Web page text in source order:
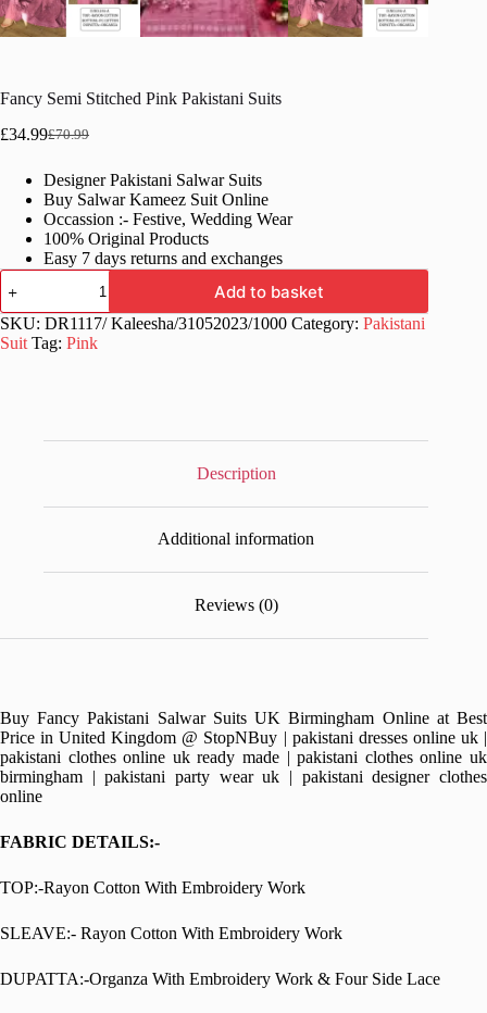
Fancy Semi Stitched Pink Pakistani Suits
£70.99
Original
was:
£70.99.
£34.99Current
is:
£34.99.
Designer Pakistani Salwar Suits
Buy Salwar Kameez Suit Online
Occassion :- Festive, Wedding Wear
100% Original Products
Easy 7 days returns and exchanges
Fancy
Semi
Stitched
Pink
Pakistani
Add to basket
SKU: DR1117/ Kaleesha/31052023/1000 Category: Pakistani
Suit Tag: Pink
Description
Additional information
Reviews (0)
Buy Fancy Pakistani Salwar Suits UK Birmingham Online at Best
Price in United Kingdom @ StopNBuy | pakistani dresses online uk |
pakistani clothes online uk ready made | pakistani clothes online uk
birmingham | pakistani party wear uk | pakistani designer clothes
online
FABRIC DETAILS:-
TOP:-Rayon Cotton With Embroidery Work
SLEAVE:- Rayon Cotton With Embroidery Work
DUPATTA:-Organza With Embroidery Work & Four Side Lace